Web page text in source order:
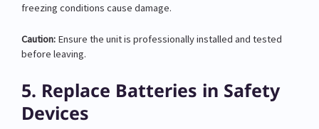
freezing conditions cause damage.
Caution: Ensure the unit is professionally installed and tested
before leaving.
5. Replace Batteries in Safety
Devices